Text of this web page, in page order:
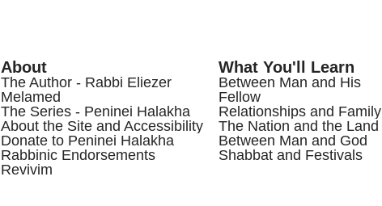
About
The Author - Rabbi Eliezer
Melamed
The Series - Peninei Halakha
About the Site and Accessibility
Donate to Peninei Halakha
Rabbinic Endorsements
Revivim
What You'll Learn
Between Man and His
Fellow
Relationships and Family
The Nation and the Land
Between Man and God
Shabbat and Festivals